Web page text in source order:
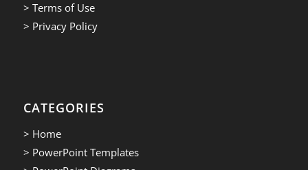
> Terms of Use
> Privacy Policy
CATEGORIES
> Home
> PowerPoint Templates